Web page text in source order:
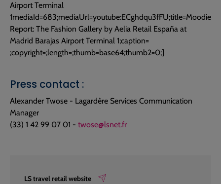
Airport Terminal
1mediaId=683;mediaUrl=youtube:ECghdqu3fFU;title=Moodie
Report: The Fashion Gallery by Aelia Retail España at
Madrid Barajas Airport Terminal 1;caption=
;copyright=;length=;thumb=base64;thumb2=0;]
Press contact :
Alexander Twose - Lagardère Services Communication
Manager
(33) 1 42 99 07 01 - twose@lsnet.fr
LS travel retail website